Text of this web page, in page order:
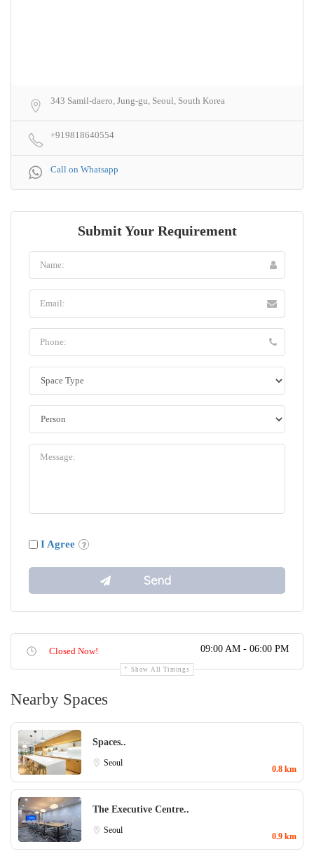
343 Samil-daero, Jung-gu, Seoul, South Korea
+919818640554
Call on Whatsapp
Submit Your Requirement
I Agree
Closed Now! 09:00 AM - 06:00 PM
Show All Timings
Nearby Spaces
Spaces..
Seoul
0.8 km
The Executive Centre..
Seoul
0.9 km